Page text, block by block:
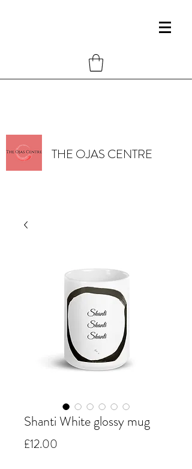
THE OJAS CENTRE
Shanti White glossy mug
£12.00